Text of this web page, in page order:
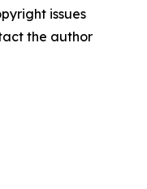
issues
the author